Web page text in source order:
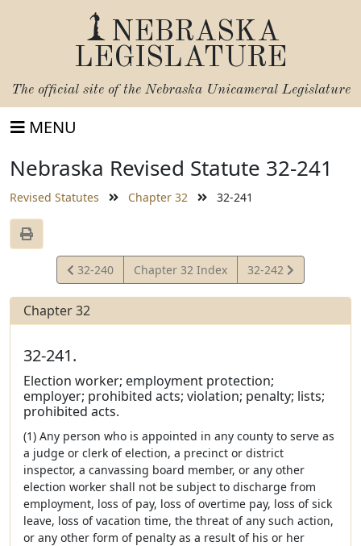
NEBRASKA
LEGISLATURE
The official site of the Nebraska Unicameral Legislature
MENU
Nebraska Revised Statute 32-241
Revised Statutes Chapter 32 32-241
View
Statute
32-240 Chapter 32 Index
View
Statute
32-242
Chapter 32
32-241.
Election worker; employment protection;
employer; prohibited acts; violation; penalty; lists;
prohibited acts.
(1) Any person who is appointed in any county to serve as
a judge or clerk of election, a precinct or district
inspector, a canvassing board member, or any other
election worker shall not be subject to discharge from
employment, loss of pay, loss of overtime pay, loss of sick
leave, loss of vacation time, the threat of any such action,
or any other form of penalty as a result of his or her